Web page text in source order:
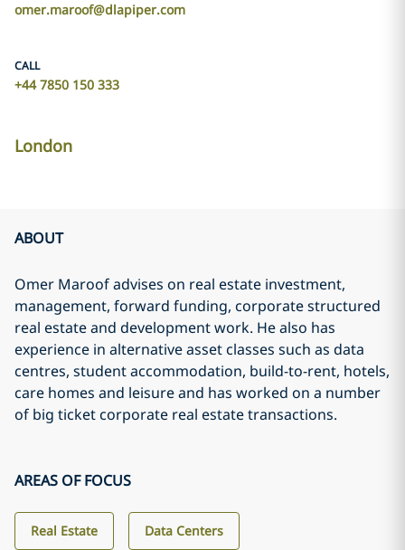
omer.maroof@dlapiper.com
CALL
+44 7850 150 333
London
ABOUT
Omer Maroof advises on real estate investment,
management, forward funding, corporate structured
real estate and development work. He also has
experience in alternative asset classes such as data
centres, student accommodation, build-to-rent, hotels,
care homes and leisure and has worked on a number
of big ticket corporate real estate transactions.
AREAS OF FOCUS
Real Estate Data Centers